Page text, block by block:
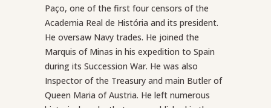
Paço, one of the first four censors of the
Academia Real de História and its president.
He oversaw Navy trades. He joined the
Marquis of Minas in his expedition to Spain
during its Succession War. He was also
Inspector of the Treasury and main Butler of
Queen Maria of Austria. He left numerous